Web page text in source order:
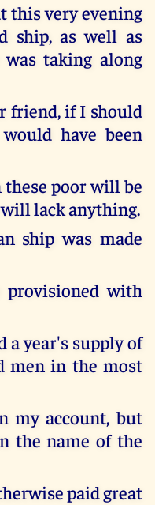
this very evening
ship, as well as
taking along
friend, if I should
have been
poor will be
lack anything.
ship was made
with
a year's supply of
men in the most
my account, but
the name of the
paid great